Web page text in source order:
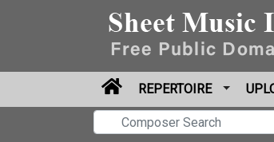
REPERTOIRE